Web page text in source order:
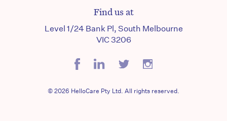
Find us at
Level 1/24 Bank Pl, South Melbourne
VIC 3206
© 2026 HelloCare Pty Ltd. All rights reserved.